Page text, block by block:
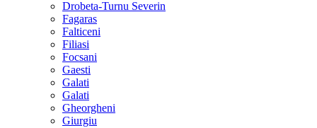
Drobeta-Turnu Severin
Fagaras
Falticeni
Filiasi
Focsani
Gaesti
Galati
Galati
Gheorgheni
Giurgiu